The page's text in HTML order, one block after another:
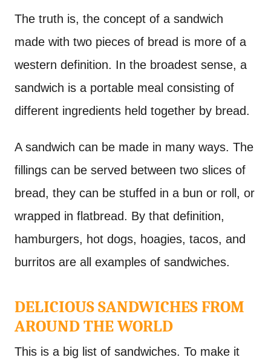
The truth is, the concept of a sandwich
made with two pieces of bread is more of a
western definition. In the broadest sense, a
sandwich is a portable meal consisting of
different ingredients held together by bread.
A sandwich can be made in many ways. The
fillings can be served between two slices of
bread, they can be stuffed in a bun or roll, or
wrapped in flatbread. By that definition,
hamburgers, hot dogs, hoagies, tacos, and
burritos are all examples of sandwiches.
DELICIOUS SANDWICHES FROM
AROUND THE WORLD
This is a big list of sandwiches. To make it